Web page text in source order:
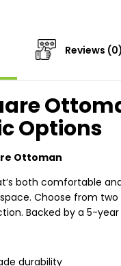
Reviews (0)
Options
Ottoman
both comfortable
Choose from
Backed by a 5-
durability